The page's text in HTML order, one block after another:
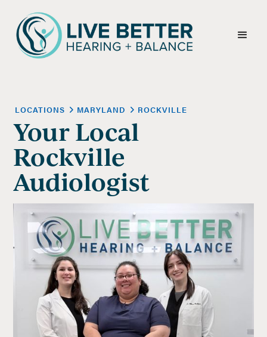
LOCATIONS MARYLAND ROCKVILLE
Your Local
Rockville
Audiologist